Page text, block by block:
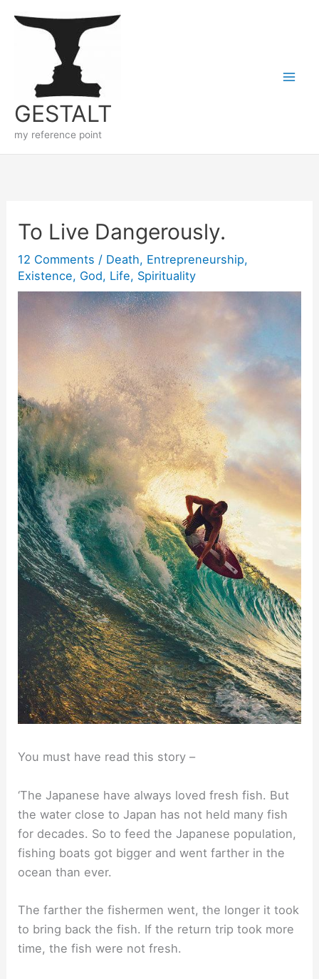
GESTALT
my reference point
To Live Dangerously.
12 Comments / Death, Entrepreneurship,
Existence, God, Life, Spirituality
You must have read this story –
‘The Japanese have always loved fresh fish. But
the water close to Japan has not held many fish
for decades. So to feed the Japanese population,
fishing boats got bigger and went farther in the
ocean than ever.
The farther the fishermen went, the longer it took
to bring back the fish. If the return trip took more
time, the fish were not fresh.